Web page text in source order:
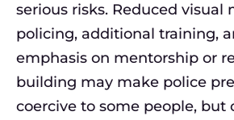
serious risks. Reduced visual
policing, additional training,
emphasis on mentorship or
building may make police
coercive to some people, but